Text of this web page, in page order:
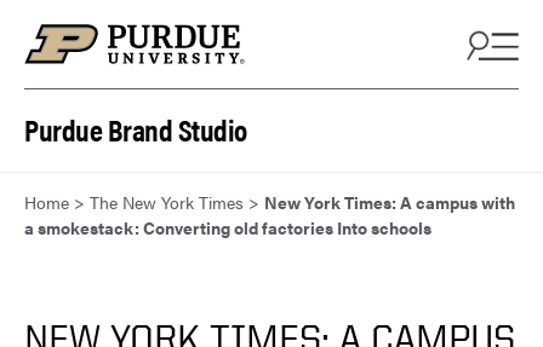
Purdue Brand Studio
Home > The New York Times > New York Times: A campus with
a smokestack: Converting old factories Into schools
NEW YORK TIMES: A CAMPUS